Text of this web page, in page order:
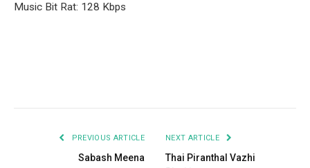
Music Bit Rat: 128 Kbps
PREVIOUS ARTICLE
Sabash Meena
NEXT ARTICLE
Thai Piranthal Vazhi